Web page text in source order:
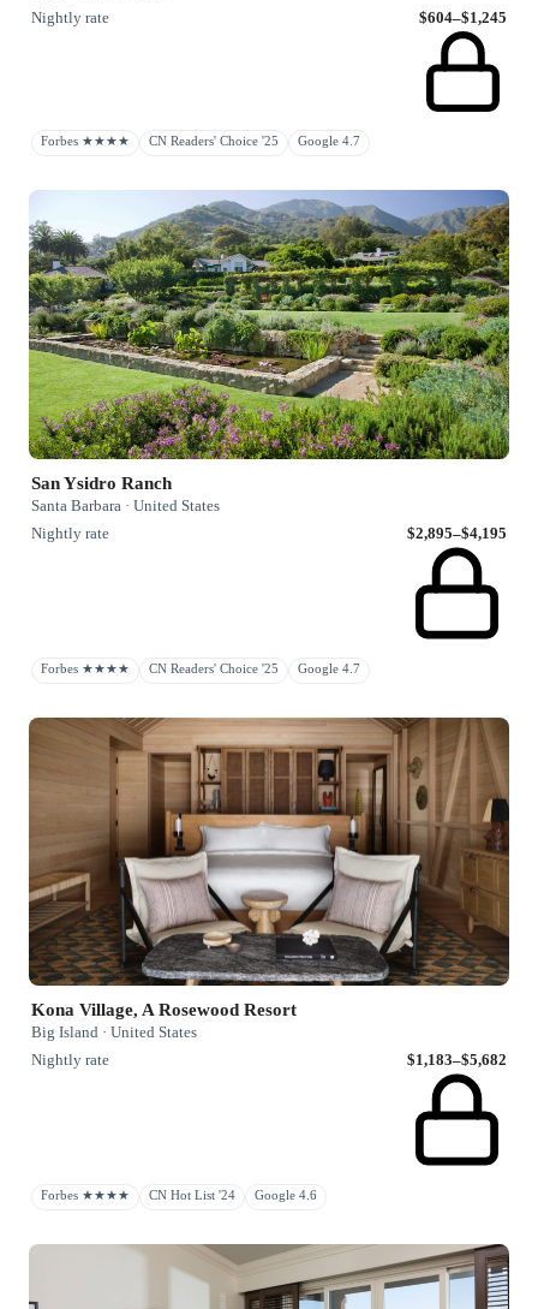
Nightly rate
$604–$1,245
Forbes ★★★★ CN Readers' Choice '25 Google 4.7
San Ysidro Ranch
Santa Barbara · United States
Nightly rate
$2,895–$4,195
Forbes ★★★★ CN Readers' Choice '25 Google 4.7
Kona Village, A Rosewood Resort
Big Island · United States
Nightly rate
$1,183–$5,682
Forbes ★★★★ CN Hot List '24 Google 4.6